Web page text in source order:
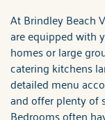
At Brindley Beach
are equipped with
homes or large
catering kitchens
detailed menu
and offer plenty of
Bedrooms often